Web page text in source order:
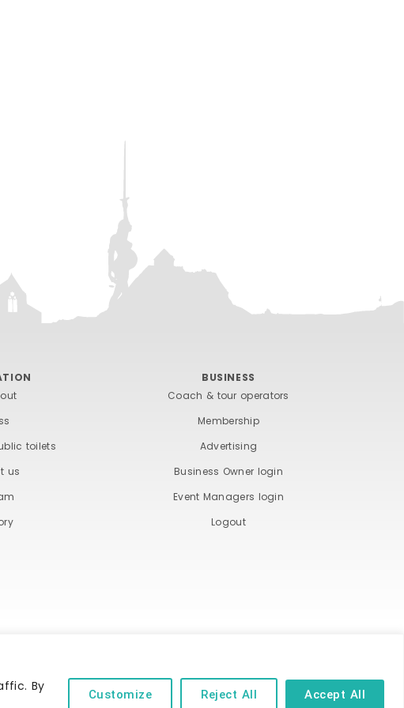
By
Customize Reject All Accept All
toilets
us
BUSINESS
Coach & tour operators
Membership
Advertising
Business Owner login
Event Managers login
Logout